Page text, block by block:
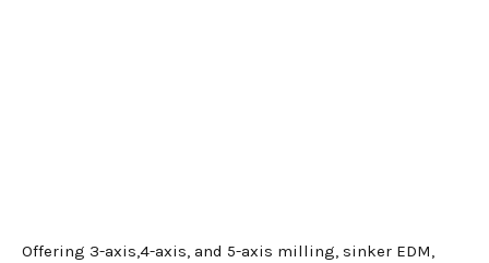
Offering 3-axis,4-axis, and 5-axis milling, sinker EDM,